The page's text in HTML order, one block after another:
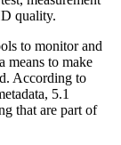
quality.
to monitor and
means to make
According to
5.1
that are part of